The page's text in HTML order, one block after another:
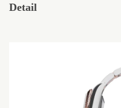
Detail